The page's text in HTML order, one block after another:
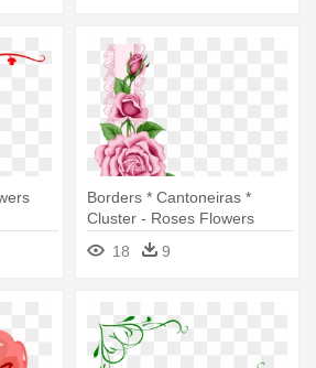
Borders * Cantoneiras *
Cluster - Roses Flowers
Border Clip Art
18 9